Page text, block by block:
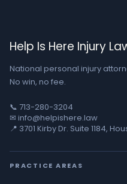
Help Is Here Injury
National personal injury
No win, no fee.
📞 713-280-3204
✉ info@helpishere.law
📍 3701 Kirby Dr. Suite 1184,
PRACTICE AREAS